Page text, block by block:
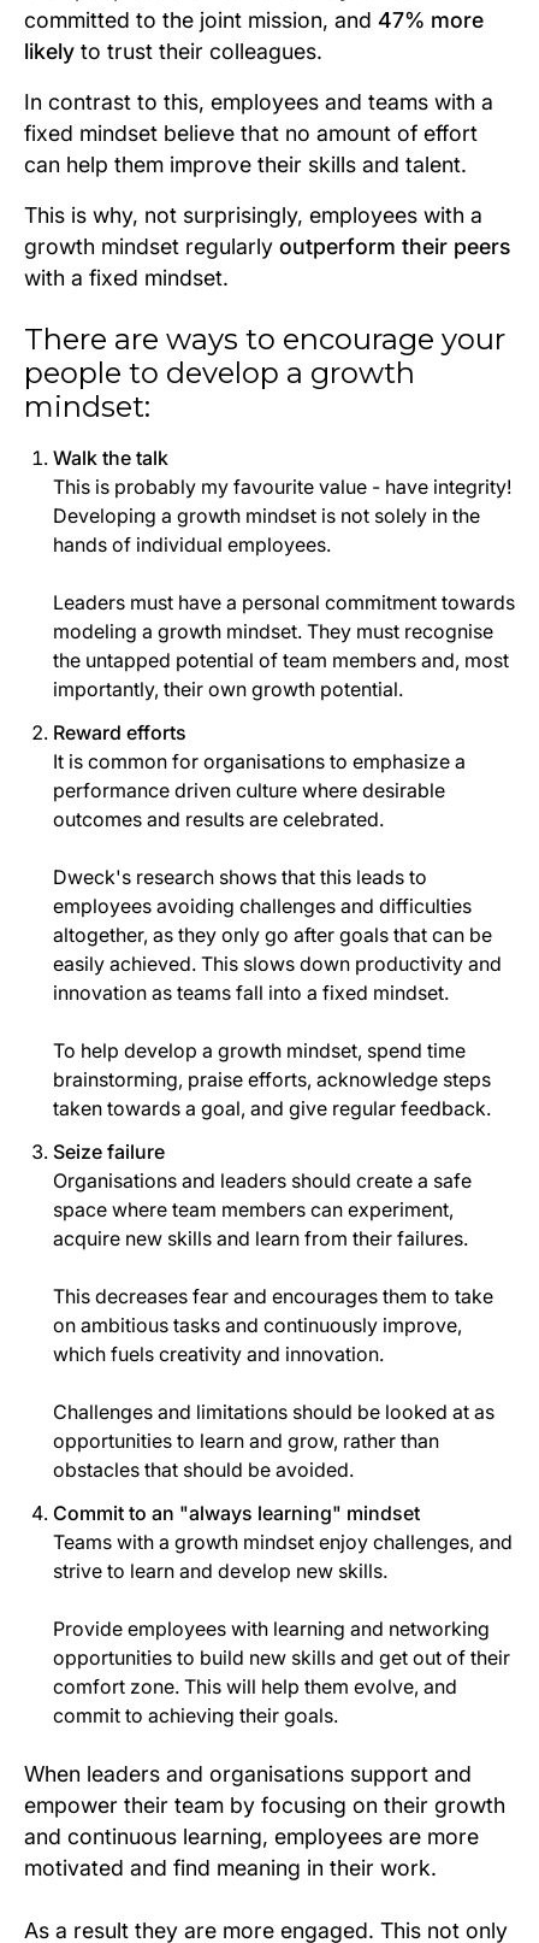
committed to the joint mission, and 47% more
likely to trust their colleagues.
In contrast to this, employees and teams with a
fixed mindset believe that no amount of effort
can help them improve their skills and talent.
This is why, not surprisingly, employees with a
growth mindset regularly outperform their peers
with a fixed mindset.
There are ways to encourage your
people to develop a growth
mindset:
Walk the talk
This is probably my favourite value - have integrity!
Developing a growth mindset is not solely in the
hands of individual employees.
Leaders must have a personal commitment towards
modeling a growth mindset. They must recognise
the untapped potential of team members and, most
importantly, their own growth potential.
Reward efforts
It is common for organisations to emphasize a
performance driven culture where desirable
outcomes and results are celebrated.
Dweck's research shows that this leads to
employees avoiding challenges and difficulties
altogether, as they only go after goals that can be
easily achieved. This slows down productivity and
innovation as teams fall into a fixed mindset.
To help develop a growth mindset, spend time
brainstorming, praise efforts, acknowledge steps
taken towards a goal, and give regular feedback.
Seize failure
Organisations and leaders should create a safe
space where team members can experiment,
acquire new skills and learn from their failures.
This decreases fear and encourages them to take
on ambitious tasks and continuously improve,
which fuels creativity and innovation.
Challenges and limitations should be looked at as
opportunities to learn and grow, rather than
obstacles that should be avoided.
Commit to an "always learning" mindset
Teams with a growth mindset enjoy challenges, and
strive to learn and develop new skills.
Provide employees with learning and networking
opportunities to build new skills and get out of their
comfort zone. This will help them evolve, and
commit to achieving their goals.
When leaders and organisations support and
empower their team by focusing on their growth
and continuous learning, employees are more
motivated and find meaning in their work.
As a result they are more engaged. This not only